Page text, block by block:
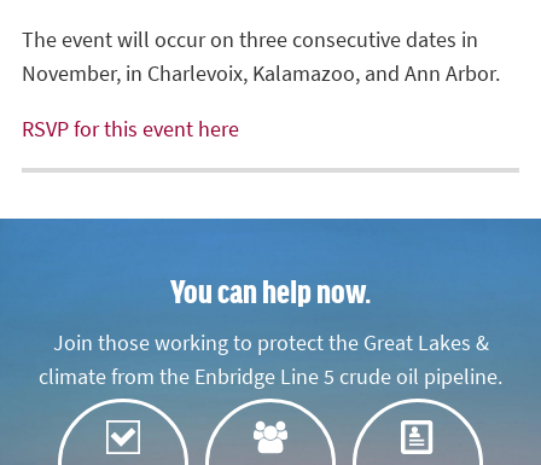
The event will occur on three consecutive dates in
November, in Charlevoix, Kalamazoo, and Ann Arbor.
RSVP for this event here
You can help now.
Join those working to protect the Great Lakes &
climate from the Enbridge Line 5 crude oil pipeline.